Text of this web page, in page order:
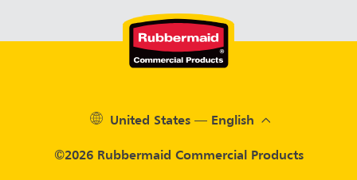
©2026 Rubbermaid Commercial Products
United States — English